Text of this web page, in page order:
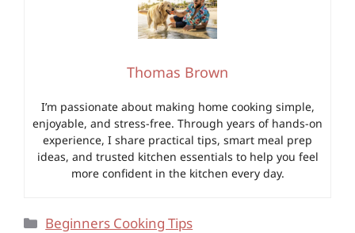
Thomas Brown
I’m passionate about making home cooking simple,
enjoyable, and stress-free. Through years of hands-on
experience, I share practical tips, smart meal prep
ideas, and trusted kitchen essentials to help you feel
more confident in the kitchen every day.
Categories
Beginners Cooking Tips